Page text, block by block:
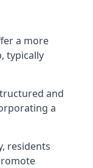
a more
typically
and
a
residents